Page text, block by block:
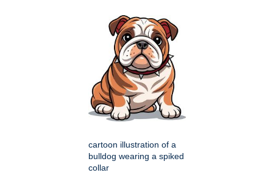
cartoon illustration of a
bulldog wearing a spiked
collar